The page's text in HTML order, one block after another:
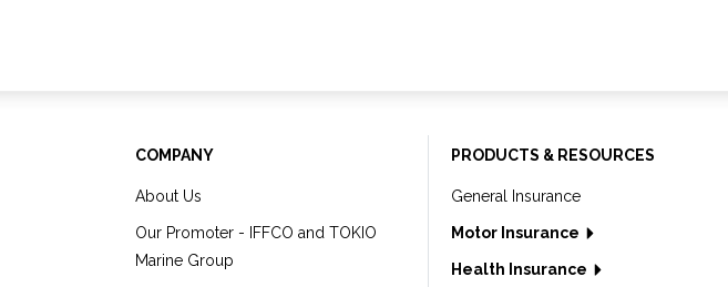
COMPANY
About Us
Our Promoter - IFFCO and TOKIO
Marine Group
PRODUCTS & RESOURCES
General Insurance
Motor Insurance
Health Insurance